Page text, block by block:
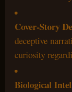
Cover-Story
deceptive
curiosity
Biological